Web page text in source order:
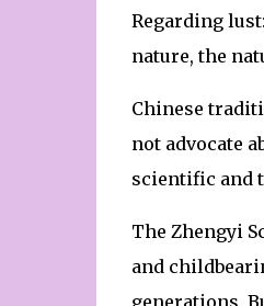
Regarding
nature, the
Chinese
not advocate
scientific and
The Zhengyi
and
generations.